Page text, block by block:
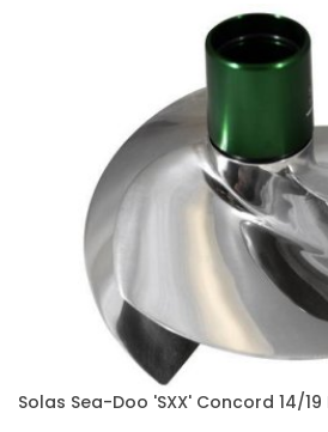
Solas Sea-Doo 'SXX' Concord 14/